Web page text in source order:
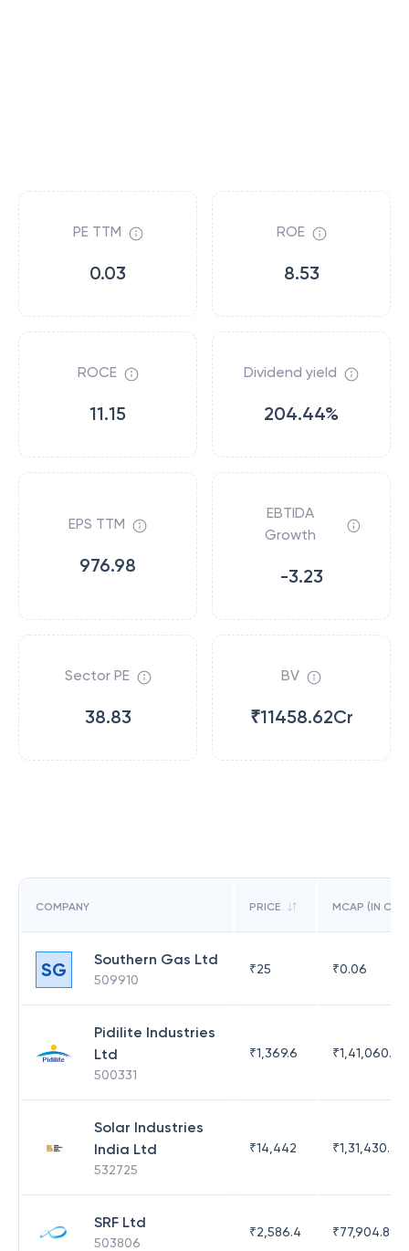
PE TTM
0.03
ROE
8.53
ROCE
11.15
Dividend yield
204.44%
EPS TTM
976.98
EBTIDA
Growth
-3.23
Sector PE
38.83
BV
₹11458.62Cr
COMPANY PRICE MCAP (IN CR)
SG Southern Gas Ltd
509910
₹25 ₹0.06
Pidilite Industries
Ltd
500331
₹1,369.6 ₹1,41,060.25
Solar Industries
India Ltd
532725
₹14,442 ₹1,31,430.47
SRF Ltd
503806
₹2,586.4 ₹77,904.89